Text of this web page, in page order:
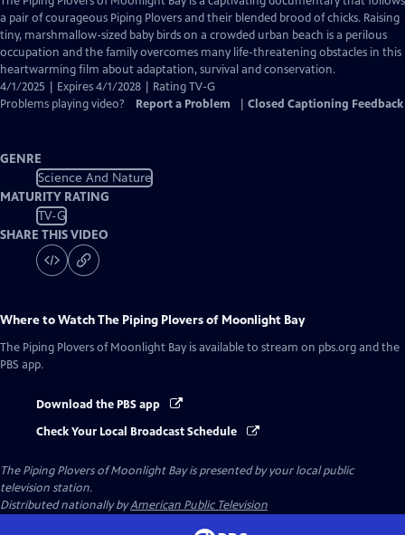
Closed
Captions
a pair of courageous Piping Plovers and their blended brood of chicks. Raising
tiny, marshmallow-sized baby birds on a crowded urban beach is a perilous
occupation and the family overcomes many life-threatening obstacles in this
heartwarming film about adaptation, survival and conservation.
4/1/2025 | Expires 4/1/2028 | Rating TV-G
Problems playing video?
Report a Problem Closed Captioning Feedback
GENRE
Science And Nature
MATURITY RATING
TV-G
SHARE THIS VIDEO
Where to WatchThe Piping Plovers of Moonlight Bay
The Piping Plovers of Moonlight Bay is available to stream on pbs.org and the
PBS app.
Download the PBS app
Check Your Local Broadcast Schedule
The Piping Plovers of Moonlight Bayis presented by your local public
television station.
Distributed nationally byAmerican Public Television